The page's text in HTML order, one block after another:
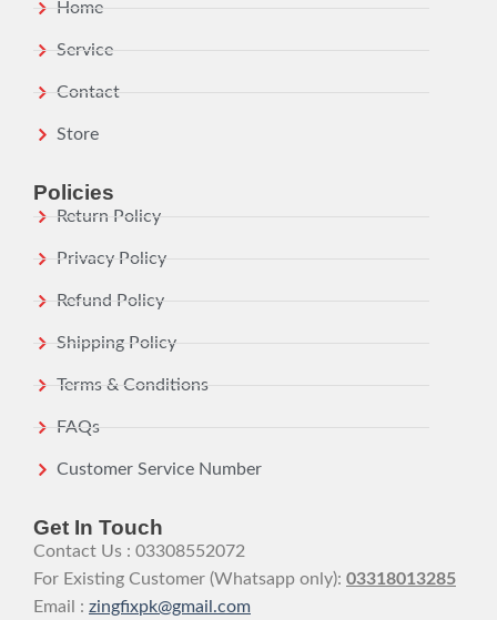
Home
Service
Contact
Store
Policies
Return Policy
Privacy Policy
Refund Policy
Shipping Policy
Terms & Conditions
FAQs
Customer Service Number
Get In Touch
Contact Us : 03308552072
For Existing Customer (Whatsapp only): 03318013285
Email : zingfixpk@gmail.com